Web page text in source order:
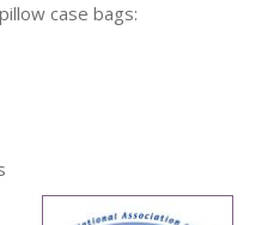
case bags: